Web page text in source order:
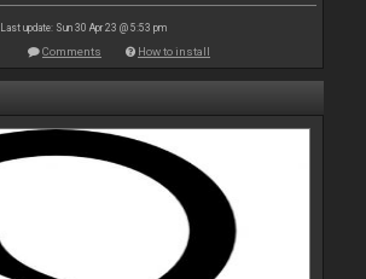
Last update: Sun 30 Apr 23 @ 5:53 pm
Comments How to install